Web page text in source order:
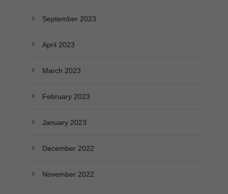
September 2023
April 2023
March 2023
February 2023
January 2023
December 2022
November 2022